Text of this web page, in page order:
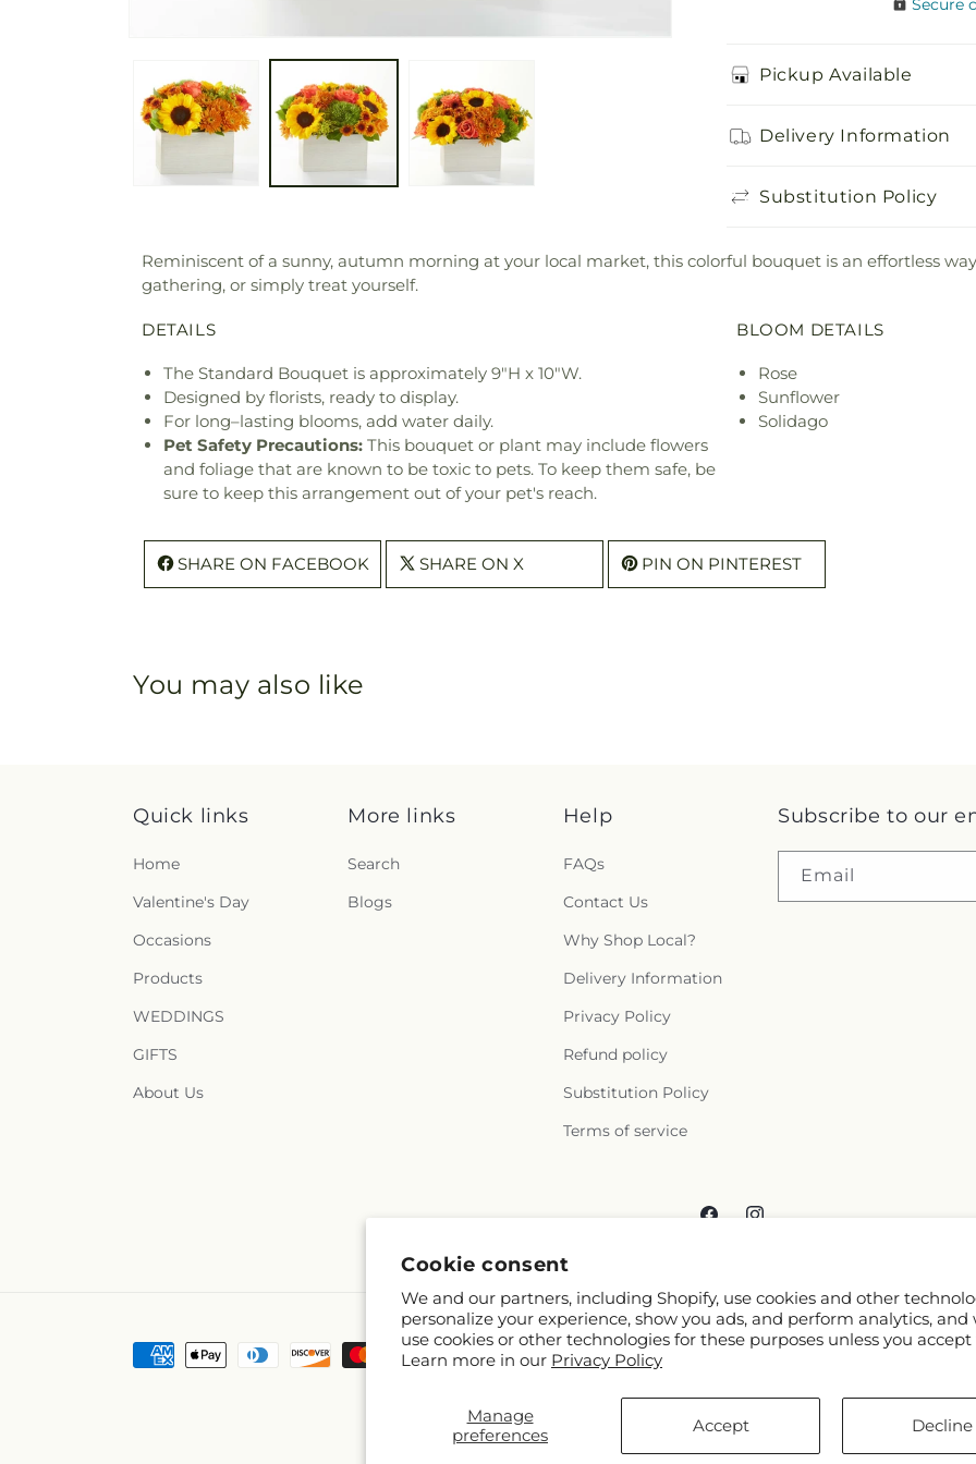
Cookie consent
We and our partners, including Shopify, use cookies and other
personalize your experience, show you ads, and perform analytics,
use cookies or other technologies for these purposes unless you
Learn more in our Privacy Policy
Manage
preferences
Accept Decline
Secure
Pickup Available
Delivery Information
Substitution Policy
Reminiscent of a sunny, autumn morning at your local market, this colorful bouquet is an effortless
gathering, or simply treat yourself.
DETAILS
The Standard Bouquet is approximately 9"H x 10"W.
Designed by florists, ready to display.
For long–lasting blooms, add water daily.
Pet Safety Precautions: This bouquet or plant may include flowers
and foliage that are known to be toxic to pets. To keep them safe, be
sure to keep this arrangement out of your pet's reach.
BLOOM DETAILS
Rose
Sunflower
Solidago
SHARE ON FACEBOOK SHARE ON X PIN ON PINTEREST
You may also like
Quick links
Home
Valentine's Day
Occasions
Products
WEDDINGS
GIFTS
About Us
More links
Search
Blogs
Help
FAQs
Contact Us
Why Shop Local?
Delivery Information
Privacy Policy
Refund policy
Substitution Policy
Terms of service
Subscribe to our
Email
FacebookInstagram
Payment
Reema Floral Powered by Shopify and FTD
You can also shop online at
© OpenStreetMap contributors